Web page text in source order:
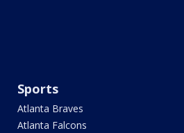
Sports
Atlanta Braves
Atlanta Falcons